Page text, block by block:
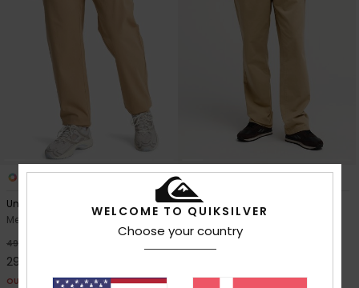
Union Straight Tappered
Men Beige Trousers
499,00 DKK
299,40 DKK
OUTLET
4
Taxer Regular Twill
Men Beige Elastic Waist
Trousers
329,40 DKK
WELCOME TO QUIKSILVER
Choose your country